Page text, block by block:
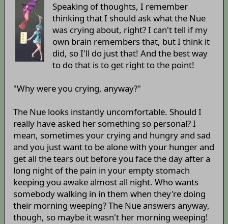
Speaking of thoughts, I remember
thinking that I should ask what the Nue
was crying about, right? I can't tell if my
own brain remembers that, but I think it
did, so I'll do just that! And the best way
to do that is to get right to the point!
"Why were you crying, anyway?"
The Nue looks instantly uncomfortable. Should I
really have asked her something so personal? I
mean, sometimes your crying and hungry and sad
and you just want to be alone with your hunger and
get all the tears out before you face the day after a
long night of the pain in your empty stomach
keeping you awake almost all night. Who wants
somebody walking in in them when they're doing
their morning weeping? The Nue answers anyway,
though, so maybe it wasn't her morning weeping!